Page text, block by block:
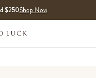
$250Shop Now